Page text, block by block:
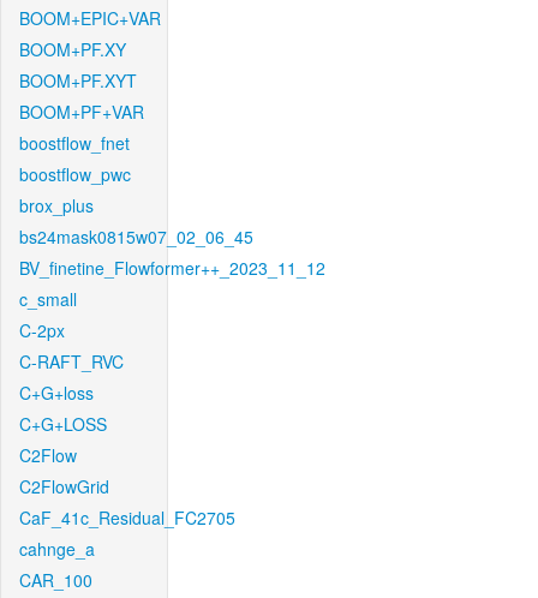
BOOM+EPIC+VAR
BOOM+PF.XY
BOOM+PF.XYT
BOOM+PF+VAR
boostflow_fnet
boostflow_pwc
brox_plus
bs24mask0815w07_02_06_45
BV_finetine_Flowformer++_2023_11_12
c_small
C-2px
C-RAFT_RVC
C+G+loss
C+G+LOSS
C2Flow
C2FlowGrid
CaF_41c_Residual_FC2705
cahnge_a
CAR_100